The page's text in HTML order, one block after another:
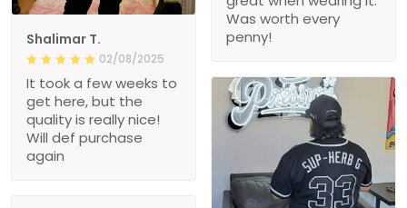
Shalimar T.
02/08/2025
It took a few weeks to
get here, but the
quality is really nice!
Will def purchase
again
Was worth every
penny!